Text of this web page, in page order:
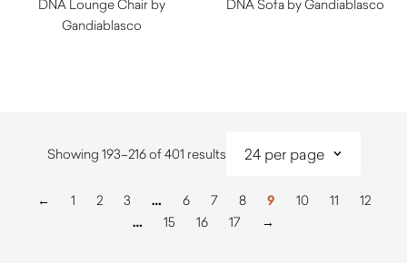
DNA Lounge Chair by
Gandiablasco
DNA Sofa by Gandiablasco
Showing 193–216 of 401 resultsSorted
latest
← 1 2 3 … 6 7 8 9 10 11 12
… 15 16 17 →